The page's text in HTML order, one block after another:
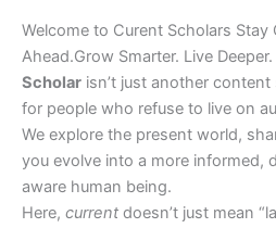
Welcome to Curent Scholars Stay
Ahead.Grow Smarter. Live
Scholar isn’t just another
for people who refuse to live on
We explore the present world,
you evolve into a more informed,
aware human being.
Here, current doesn’t just mean